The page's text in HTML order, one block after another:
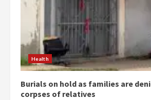
Health
Burials on hold as families are
corpses of relatives